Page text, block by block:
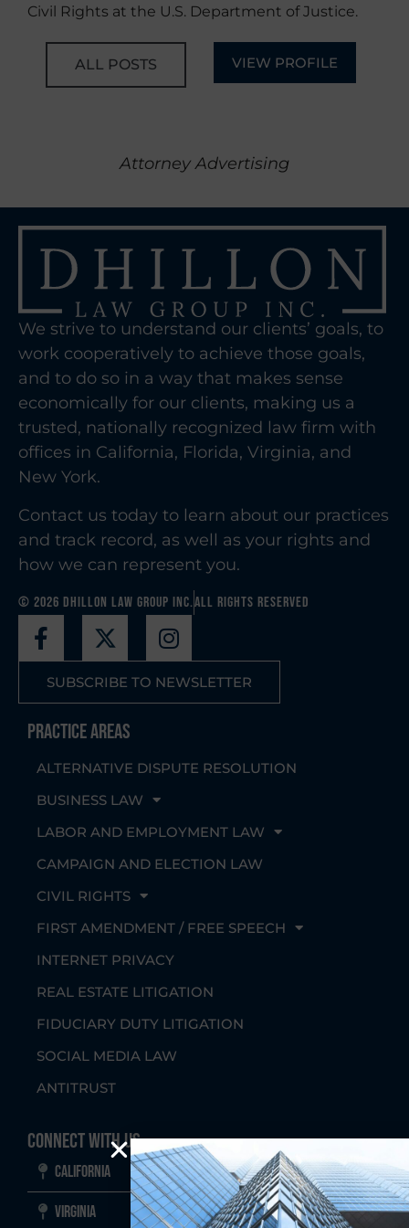
Civil Rights at the U.S. Department of Justice.
ALL POSTS VIEW PROFILE
Attorney Advertising
We strive to understand our clients’ goals, to
work cooperatively to achieve those goals,
and to do so in a way that makes sense
economically for our clients, making us a
trusted, nationally recognized law firm with
offices in California, Florida, Virginia, and
New York.
Contact us today to learn about our practices
and track record, as well as your rights and
how we can represent you.
© 2026 Dhillon Law Group Inc.All Rights Reserved
SUBSCRIBE TO NEWSLETTER
Practice Areas
ALTERNATIVE DISPUTE RESOLUTION
BUSINESS LAW
LABOR AND EMPLOYMENT LAW
CAMPAIGN AND ELECTION LAW
CIVIL RIGHTS
FIRST AMENDMENT / FREE SPEECH
INTERNET PRIVACY
REAL ESTATE LITIGATION
FIDUCIARY DUTY LITIGATION
SOCIAL MEDIA LAW
ANTITRUST
Connect With Us
California
Virginia